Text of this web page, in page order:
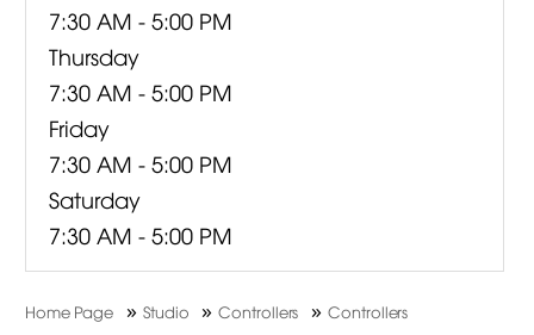
7:30 AM - 5:00 PM
Thursday
7:30 AM - 5:00 PM
Friday
7:30 AM - 5:00 PM
Saturday
7:30 AM - 5:00 PM
Home Page »Studio »Controllers »Controllers